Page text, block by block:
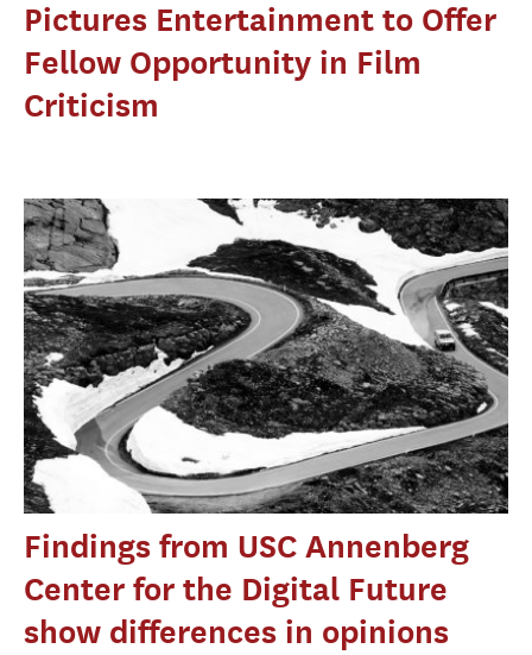
Pictures Entertainment to Offer
Fellow Opportunity in Film
Criticism
Findings from USC Annenberg
Center for the Digital Future
show differences in opinions